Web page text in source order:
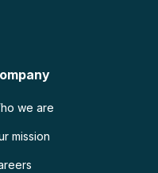
we are
mission